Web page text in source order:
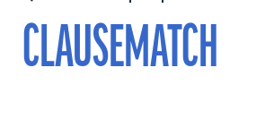
CLAUSEMATCH